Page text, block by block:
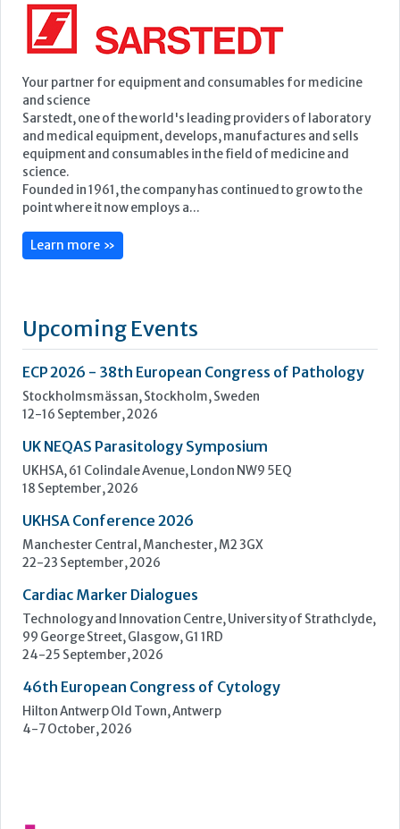
science.
Founded in 1961, the company has continued to grow to the
point where it now employs a...
Learn more »
Upcoming Events
ECP 2026 - 38th European Congress of Pathology
Stockholmsmässan, Stockholm, Sweden
12-16 September, 2026
18 September, 2026
Manchester Central, Manchester, M2 3GX
22-23 September, 2026
Technology and Innovation Centre, University of Strathclyde,
99 George Street, Glasgow, G1 1RD
24-25 September, 2026
46th European Congress of Cytology
Hilton Antwerp Old Town, Antwerp
4-7 October, 2026